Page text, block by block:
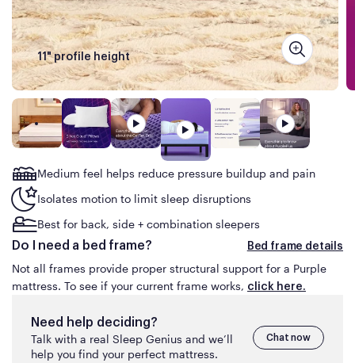
Medium feel helps reduce pressure buildup and pain
Isolates motion to limit sleep disruptions
Best for back, side + combination sleepers
Do I need a bed frame? Bed frame details
Not all frames provide proper structural support for a Purple
mattress. To see if your current frame works, click here.
Need help deciding?
Talk with a real Sleep Genius and we’ll
help you find your perfect mattress.
Chat now
the same Purple mattress advertised for less than
what you are about to pay online on purple.com or
have paid in the prior 30days.
The mattress must be available for shipping at the
time of your price match request (no rain checks).
This guarantee does not apply to clearance items or
floor models, product sold on auction sites (e.g.,
eBay) or by third-parties on Amazon or similar
marketplace sites.
11" profile height